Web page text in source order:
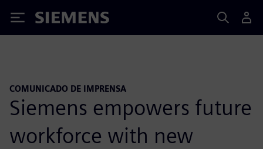
Siemens
COMUNICADO DE IMPRENSA
Siemens empowers future
workforce with new